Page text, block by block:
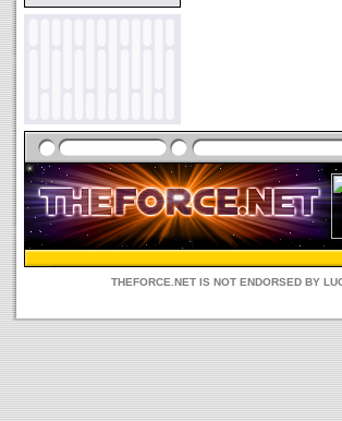
THEFORCE.NET IS NOT ENDORSED BY